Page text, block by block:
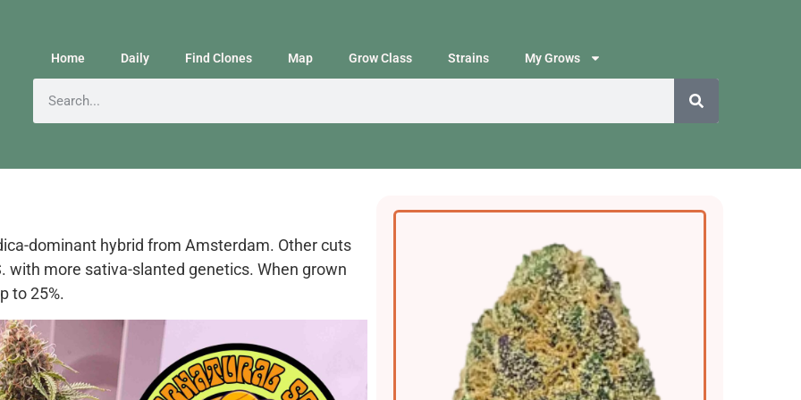
Home Daily Find Clones Map Grow Class Strains My Grows
dominant hybrid from Amsterdam. Other cuts
with more sativa-slanted genetics. When grown
to 25%.